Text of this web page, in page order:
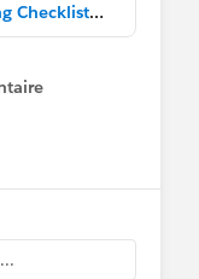
Salesforce Agentforce Testing Checklist_DF25.pdf